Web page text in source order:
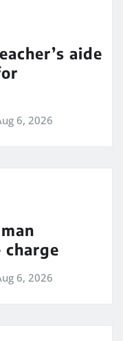
aide
6, 2026
charge
6, 2026